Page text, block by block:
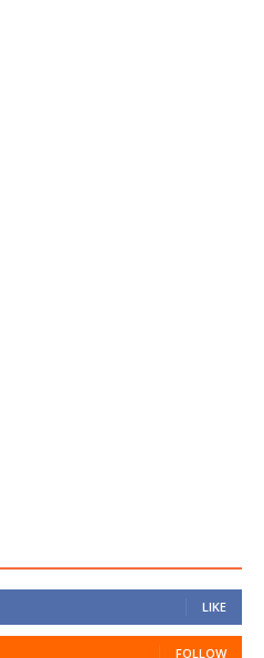
LIKE
FOLLOW